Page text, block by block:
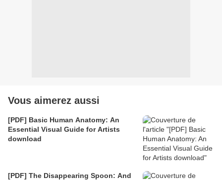
Vous aimerez aussi
[PDF] Basic Human Anatomy: An
Essential Visual Guide for Artists
download
[PDF] The Disappearing Spoon: And